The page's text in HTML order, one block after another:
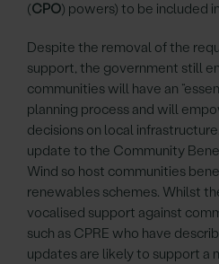
(CPO) powers) to be included
Despite the removal of the
support, the government still
communities will have an
planning process and will
decisions on local
update to the Community
Wind so host communities
renewables schemes. Whilst
vocalised support against
such as CPRE who have
updates are likely to support a